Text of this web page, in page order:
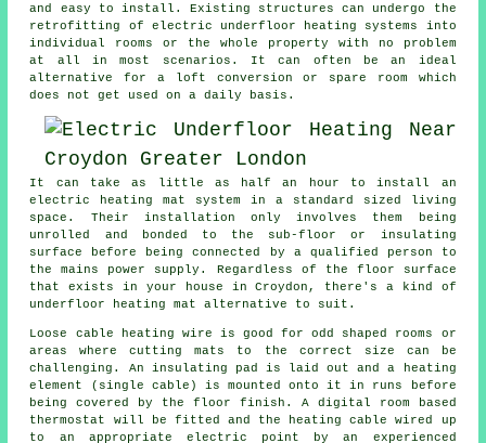
and easy to install. Existing structures can undergo the
retrofitting of electric underfloor heating systems into
individual rooms or the whole property with no problem
at all in most scenarios. It can often be an ideal
alternative for a loft conversion or spare room which
does not get used on a daily basis.
It can take as little as half an hour to install an
electric heating mat system in a standard sized living
space. Their installation only involves them being
unrolled and bonded to the sub-floor or insulating
surface before being connected by a qualified person to
the mains power supply. Regardless of the floor surface
that exists in your house in Croydon, there's a kind of
underfloor heating mat alternative to suit.
Loose cable heating wire is good for odd shaped rooms or
areas where cutting mats to the correct size can be
challenging. An insulating pad is laid out and a heating
element (single cable) is mounted onto it in runs before
being covered by the floor finish. A digital room based
thermostat will be fitted and the heating cable wired up
to an appropriate electric point by an experienced